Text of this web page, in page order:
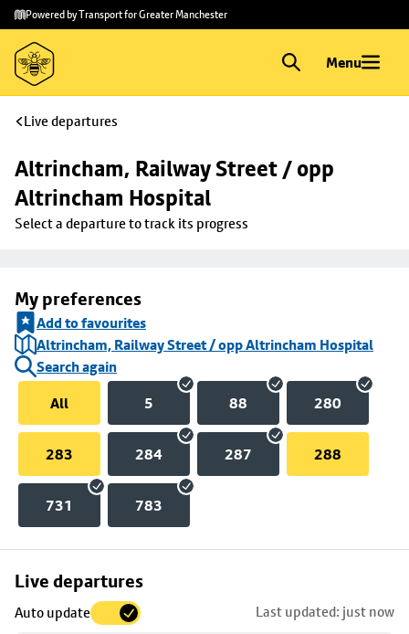
Skip to
main
content
Skip
to
footer
Powered by Transport for Greater Manchester
Menu
Live departures
Altrincham, Railway Street / opp
Altrincham Hospital
Select a departure to track its progress
My preferences
Add to favourites
Altrincham, Railway Street / opp Altrincham Hospital
Search again
All
5 88 280
283 284 287 288
731 783
Live departures
Auto update Last updated: just now
Skip
to